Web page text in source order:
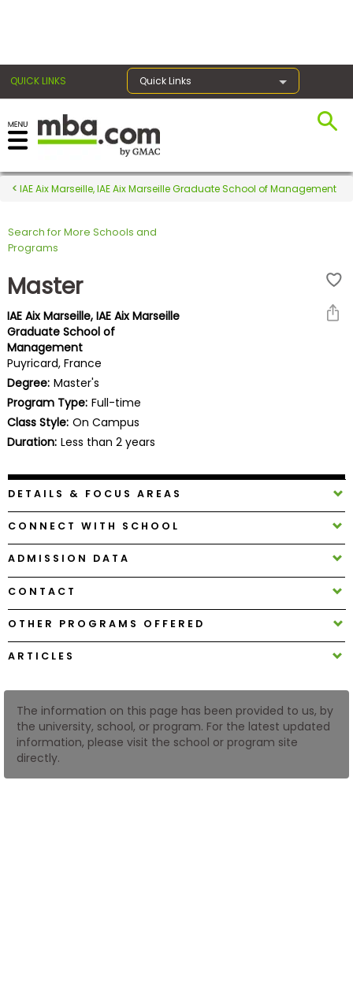
QUICK LINKS Quick Links
Register for the GMAT
Exams
Exam
Prepare
for
Business
School
Business
&
Careers
Explore
Programs
with
How
to
Apply
IAE Aix Marseille, IAE Aix Marseille Graduate School of Management
Search for More Schools and
Programs
Master
IAE Aix Marseille, IAE Aix Marseille
Graduate School of
Management
Puyricard, France
Degree: Master's
Program Type: Full-time
Class Style: On Campus
Duration: Less than 2 years
DETAILS & FOCUS AREAS
CONNECT WITH SCHOOL
ADMISSION DATA
CONTACT
OTHER PROGRAMS OFFERED
ARTICLES
The information on this page has been provided to us, by
the university, school, or program. For the latest updated
information, please visit the school or program site
directly.